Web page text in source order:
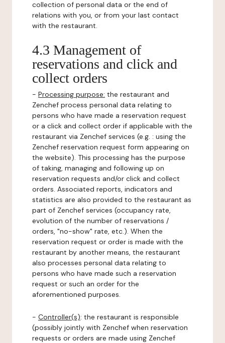
collection of personal data or the end of
relations with you, or from your last contact
with the restaurant.
4.3 Management of
reservations and click and
collect orders
- Processing purpose: the restaurant and
Zenchef process personal data relating to
persons who have made a reservation request
or a click and collect order if applicable with the
restaurant via Zenchef services (e.g. : using the
Zenchef reservation request form appearing on
the website). This processing has the purpose
of taking, managing and following up on
reservation requests and/or click and collect
orders. Associated reports, indicators and
statistics are also provided to the restaurant as
part of Zenchef services (occupancy rate,
evolution of the number of reservations /
orders, "no-show" rate, etc.). When the
reservation request or order is made with the
restaurant by another means, the restaurant
also processes personal data relating to
persons who have made such a reservation
request or such an order for the
aforementioned purposes.
- Controller(s): the restaurant is responsible
(possibly jointly with Zenchef when reservation
requests or orders are made using Zenchef